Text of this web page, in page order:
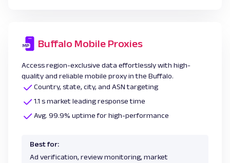
Buffalo Mobile Proxies
Access region-exclusive data effortlessly with high-
quality and reliable mobile proxy in the Buffalo.
Country, state, city, and ASN targeting
1.1 s market leading response time
Avg. 99.9% uptime for high-performance
Best for:
Ad verification, review monitoring, market